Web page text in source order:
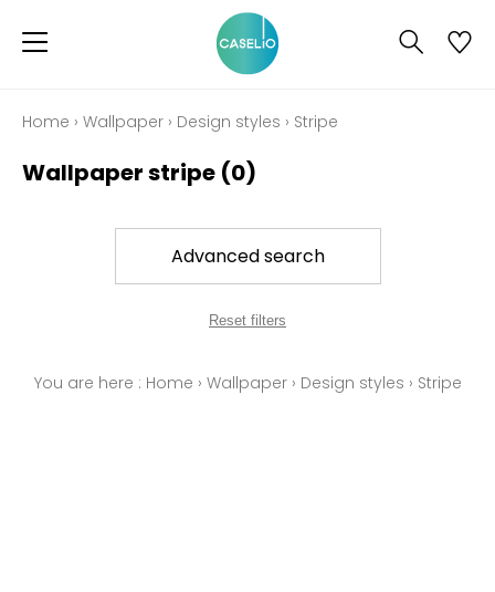
Home › Wallpaper › Design styles › Stripe
Wallpaper stripe (0)
Advanced search
Reset filters
You are here : Home › Wallpaper› Design styles › Stripe